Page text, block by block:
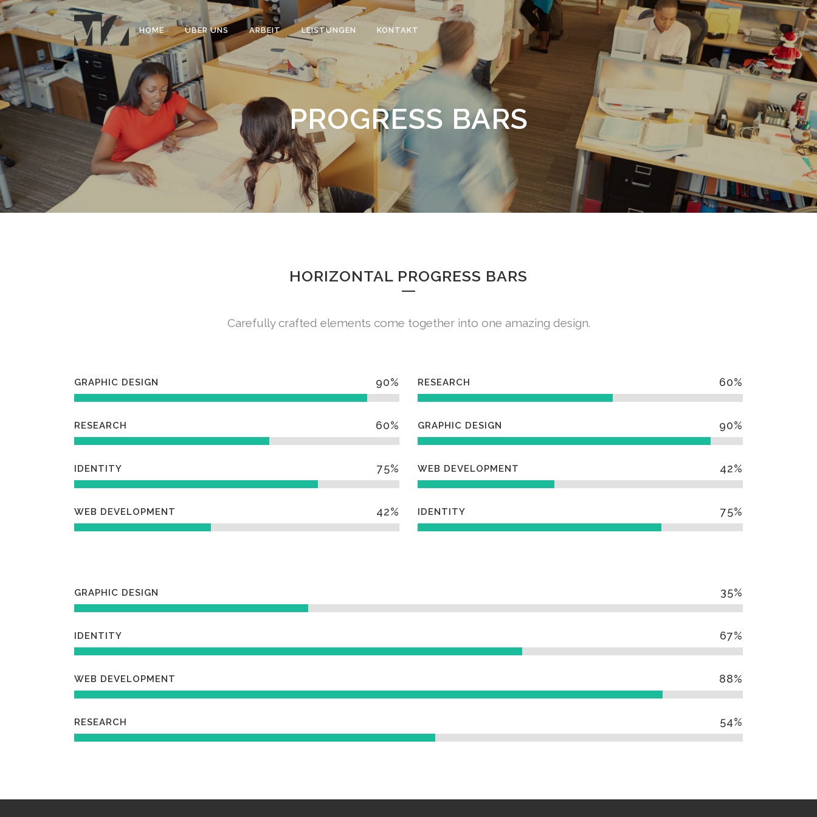
HOME ÜBER UNS ARBEIT LEISTUNGEN KONTAKT
PROGRESS BARS
HORIZONTAL PROGRESS BARS
Carefully crafted elements come together into one amazing design.
GRAPHIC DESIGN 90%
RESEARCH 60%
IDENTITY 75%
WEB DEVELOPMENT 42%
RESEARCH 60%
GRAPHIC DESIGN 90%
WEB DEVELOPMENT 42%
IDENTITY 75%
GRAPHIC DESIGN 35%
IDENTITY 67%
WEB DEVELOPMENT 88%
RESEARCH 54%